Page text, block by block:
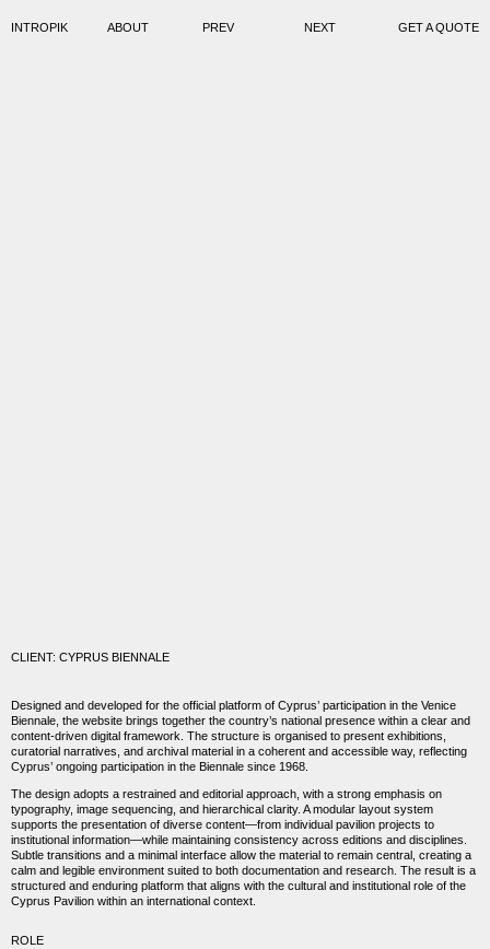
INTROPIK ABOUT PREV NEXT GET A QUOTE
CLIENT: CYPRUS BIENNALE
Designed and developed for the official platform of Cyprus’ participation in the Venice
Biennale , the website brings together the country’s national presence within a clear and
content-driven digital framework. The structure is organised to present exhibitions,
curatorial narratives, and archival material in a coherent and accessible way, reflecting
Cyprus’ ongoing participation in the Biennale since 1968.
The design adopts a restrained and editorial approach, with a strong emphasis on
typography, image sequencing, and hierarchical clarity. A modular layout system
supports the presentation of diverse content—from individual pavilion projects to
institutional information—while maintaining consistency across editions and disciplines.
Subtle transitions and a minimal interface allow the material to remain central, creating a
calm and legible environment suited to both documentation and research. The result is a
structured and enduring platform that aligns with the cultural and institutional role of the
Cyprus Pavilion within an international context.
ROLE